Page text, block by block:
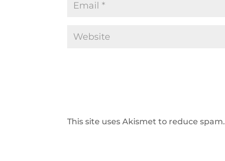
This site uses Akismet to reduce spam.